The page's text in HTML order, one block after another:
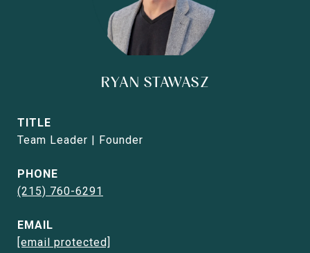
RYAN STAWASZ
TITLE
Team Leader | Founder
PHONE
(215) 760-6291
EMAIL
[email protected]